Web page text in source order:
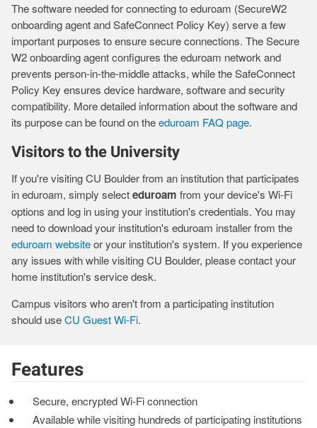
The software needed for connecting to eduroam (SecureW2
onboarding agent and SafeConnect Policy Key) serve a few
important purposes to ensure secure connections. The Secure
W2 onboarding agent configures the eduroam network and
prevents person-in-the-middle attacks, while the SafeConnect
Policy Key ensures device hardware, software and security
compatibility. More detailed information about the software and
its purpose can be found on theeduroam FAQ page.
Visitors to the University
If you're visiting CU Boulder from an institution that participates
in eduroam, simply selecteduroam from your device's Wi-Fi
options and log in using your institution's credentials. You may
need to download your institution's eduroam installer from the
eduroam websiteor your institution's system. If you experience
any issues with while visiting CU Boulder, please contact your
home institution's service desk.
Campus visitors who aren't from a participating institution
should useCU Guest Wi-Fi.
Features
Secure, encrypted Wi-Fi connection
Available while visiting hundreds of participating institutions